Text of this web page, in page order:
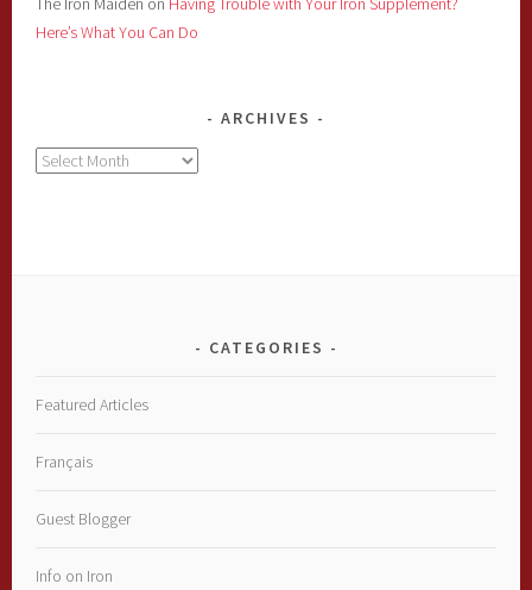
Here’s What You Can Do
ARCHIVES
Archives
CATEGORIES
Featured Articles
Français
Guest Blogger
Info on Iron